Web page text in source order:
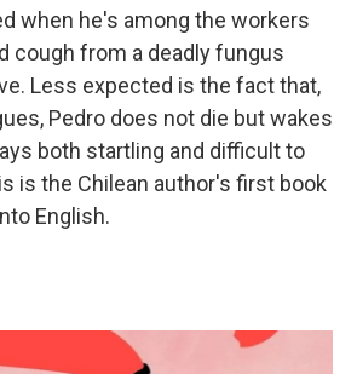
when he's among the workers
cough from a deadly fungus
Less expected is the fact that,
Pedro does not die but wakes
both startling and difficult to
is the Chilean author's first book
English.